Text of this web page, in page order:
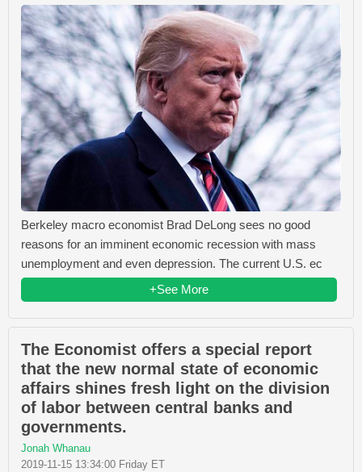
Berkeley macro economist Brad DeLong sees no good
reasons for an imminent economic recession with mass
unemployment and even depression. The current U.S. ec
+See More
The Economist offers a special report
that the new normal state of economic
affairs shines fresh light on the division
of labor between central banks and
governments.
Jonah Whanau
2019-11-15 13:34:00 Friday ET